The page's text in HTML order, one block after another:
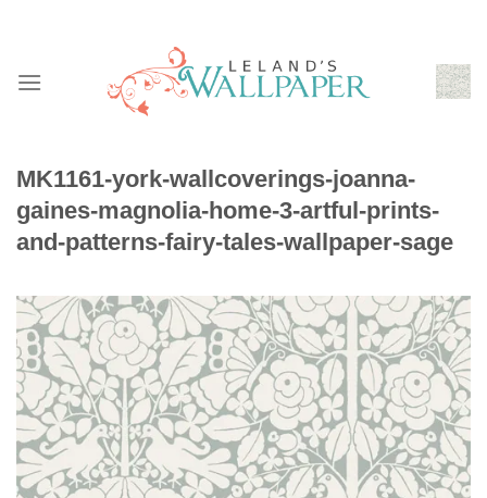
MK1161-york-wallcoverings-joanna-
gaines-magnolia-home-3-artful-prints-
and-patterns-fairy-tales-wallpaper-sage